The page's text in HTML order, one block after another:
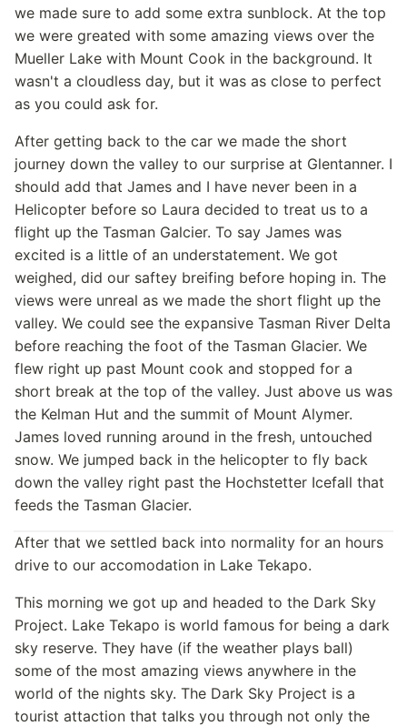
we made sure to add some extra sunblock. At the top
we were greated with some amazing views over the
Mueller Lake with Mount Cook in the background. It
wasn't a cloudless day, but it was as close to perfect
as you could ask for.
After getting back to the car we made the short
journey down the valley to our surprise at Glentanner. I
should add that James and I have never been in a
Helicopter before so Laura decided to treat us to a
flight up the Tasman Galcier. To say James was
excited is a little of an understatement. We got
weighed, did our saftey breifing before hoping in. The
views were unreal as we made the short flight up the
valley. We could see the expansive Tasman River Delta
before reaching the foot of the Tasman Glacier. We
flew right up past Mount cook and stopped for a
short break at the top of the valley. Just above us was
the Kelman Hut and the summit of Mount Alymer.
James loved running around in the fresh, untouched
snow. We jumped back in the helicopter to fly back
down the valley right past the Hochstetter Icefall that
feeds the Tasman Glacier.
After that we settled back into normality for an hours
drive to our accomodation in Lake Tekapo.
This morning we got up and headed to the Dark Sky
Project. Lake Tekapo is world famous for being a dark
sky reserve. They have (if the weather plays ball)
some of the most amazing views anywhere in the
world of the nights sky. The Dark Sky Project is a
tourist attaction that talks you through not only the